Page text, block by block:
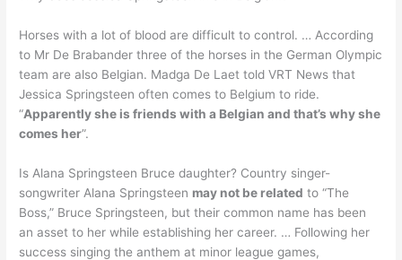
Horses with a lot of blood are difficult to control. … According
to Mr De Brabander three of the horses in the German Olympic
team are also Belgian. Madga De Laet told VRT News that
Jessica Springsteen often comes to Belgium to ride.
“Apparently she is friends with a Belgian and that’s why she
comes her”.
Is Alana Springsteen Bruce daughter? Country singer-
songwriter Alana Springsteen may not be related to “The
Boss,” Bruce Springsteen, but their common name has been
an asset to her while establishing her career. … Following her
success singing the anthem at minor league games,